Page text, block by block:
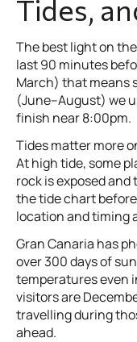
Tides,
The best light on
last 90 minutes
March) that means
(June–August) we
finish near 8:00pm.
Tides matter more
At high tide, some
rock is exposed
the tide chart
location and timing
Gran Canaria has
over 300 days of
temperatures even
visitors are
travelling during
ahead.